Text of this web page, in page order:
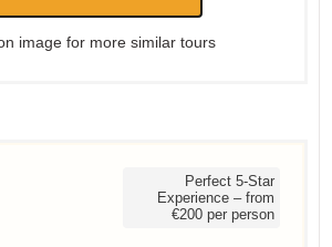
image for more similar tours
Perfect 5-Star
Experience – from
€200 per person